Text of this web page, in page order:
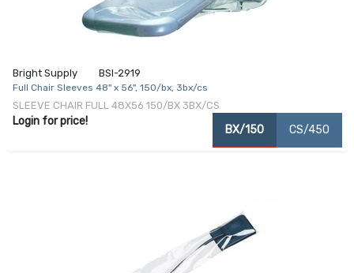
Bright Supply BSI-2919
Full Chair Sleeves 48" x 56", 150/bx, 3bx/cs
SLEEVE CHAIR FULL 48X56 150/BX 3BX/CS
Login for price!
BX/150 CS/450